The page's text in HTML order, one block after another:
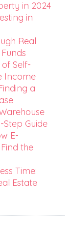
in 2024
in
Real
Self-
Income
a
Step Guide
E-
the
Time:
Estate